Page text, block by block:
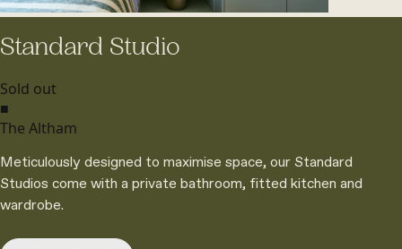
Standard Studio
Sold out
■
The Altham
Meticulously designed to maximise space, our Standard
Studios come with a private bathroom, fitted kitchen and
wardrobe.